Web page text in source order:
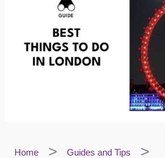
Home
Guides and Tips